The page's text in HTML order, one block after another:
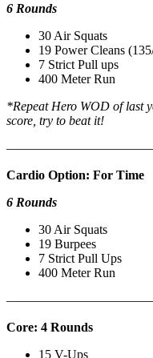
6 Rounds
30 Air Squats
19 Power Cleans
7 Strict Pull ups
400 Meter Run
*Repeat Hero WOD of last
score, try to beat it!
Cardio Option: For Time
6 Rounds
30 Air Squats
19 Burpees
7 Strict Pull Ups
400 Meter Run
Core: 4 Rounds
15 V-Ups